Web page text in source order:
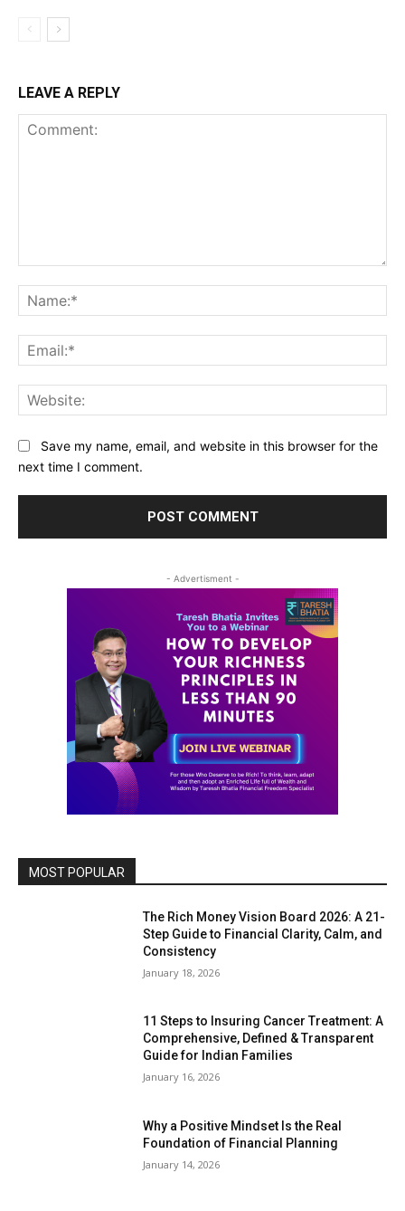
LEAVE A REPLY
Save my name, email, and website in this browser for the
next time I comment.
- Advertisment -
MOST POPULAR
The Rich Money Vision Board 2026: A 21-
Step Guide to Financial Clarity, Calm, and
Consistency
January 18, 2026
11 Steps to Insuring Cancer Treatment: A
Comprehensive, Defined & Transparent
Guide for Indian Families
January 16, 2026
Why a Positive Mindset Is the Real
Foundation of Financial Planning
January 14, 2026